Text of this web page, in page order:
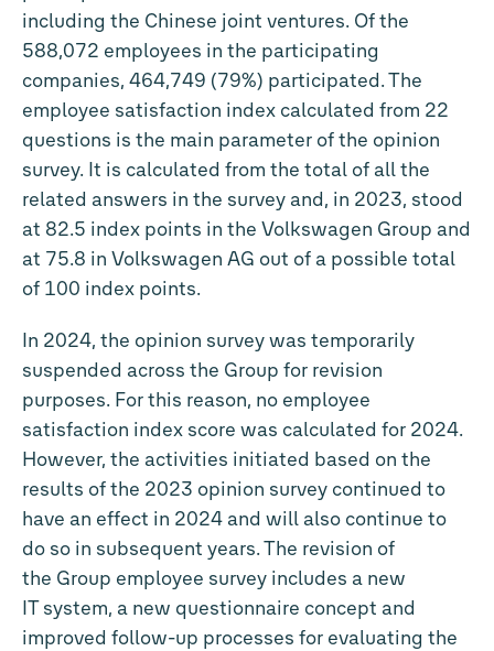
including the Chinese joint ventures. Of the
588,072 employees in the participating
companies, 464,749 (79%) participated. The
employee satisfaction index calculated from 22
questions is the main parameter of the opinion
survey. It is calculated from the total of all the
related answers in the survey and, in 2023, stood
at 82.5 index points in the Volkswagen Group and
at 75.8 in Volkswagen AG out of a possible total
of 100 index points.
In 2024, the opinion survey was temporarily
suspended across the Group for revision
purposes. For this reason, no employee
satisfaction index score was calculated for 2024.
However, the activities initiated based on the
results of the 2023 opinion survey continued to
have an effect in 2024 and will also continue to
do so in subsequent years. The revision of
the Group employee survey includes a new
IT system, a new questionnaire concept and
improved follow-up processes for evaluating the